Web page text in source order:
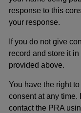
response to this
your response.
If you do not give
record and store it
provided above.
You have the right
consent at any time.
contact the PRA